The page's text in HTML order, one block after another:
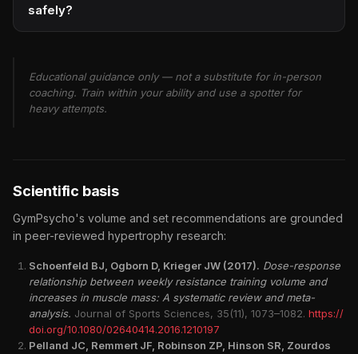
safely?
Educational guidance only — not a substitute for in-person
coaching. Train within your ability and use a spotter for
heavy attempts.
Scientific basis
GymPsycho's volume and set recommendations are grounded
in peer-reviewed hypertrophy research:
Schoenfeld BJ, Ogborn D, Krieger JW (2017). Dose-response
relationship between weekly resistance training volume and
increases in muscle mass: A systematic review and meta-
analysis. Journal of Sports Sciences, 35(11), 1073–1082. https://
doi.org/10.1080/02640414.2016.1210197
Pelland JC, Remmert JF, Robinson ZP, Hinson SR, Zourdos